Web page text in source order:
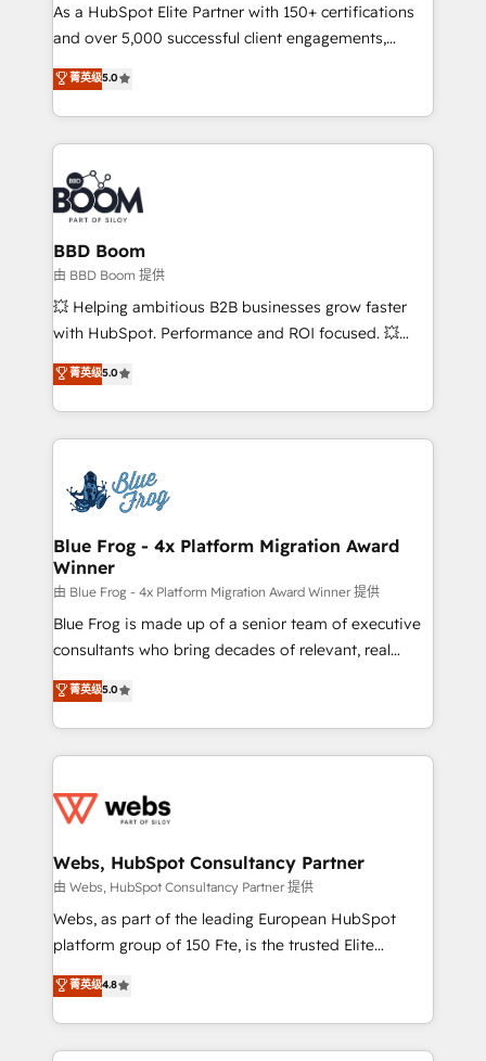
your team to adopt new systems with confidence
and achieve a unified, data-driven approach to
customer engagement.
As a HubSpot Elite Partner with 150+ certifications
and over 5,000 successful client engagements,
Vonazon turns marketing complexity into
measurable, scalable growth. From onboarding to
enterprise-grade campaigns, our in-house team
builds scalable strategies that drive long-term
revenue. ⚙️ HubSpot Integration & Optimization •
Seamless CRM, CMS, and automation setup •
Complex platform migrations and data cleanups •
Custom APIs and third-party integrations 📈 End-to-
End Revenue Acceleration • Lifecycle marketing and
pipeline growth programs • Sales enablement tools
and CRM optimization • Retention strategies with
Execution • 750+ onboardings and 2,000+
implementations • Deep expertise across marketing,
菁英级5.0
BBD Boom
由 BBD Boom 提供
💥 Helping ambitious B2B businesses grow faster
with HubSpot. Performance and ROI focused. 💥
BBD Boom is the HubSpot partner that can help you
to HubSpot Better. We work with your teams to
solve all your HubSpot challenges and improve user
adoption, sales process and marketing results.
the first time 🔧 Designing and optimising your
HubSpot set-up for better results 🌐 Website design
and build using HubSpot 🔌 Integrating HubSpot
with other systems 🎓 Training your teams to be
HubSpot pros 📊 Lead generation services using
HubSpot Why us? - SIX HubSpot Accreditations -
awarded by HubSpot after a rigorous process for
Migration, Custom Integration & Platform
Enablement -Onboarded over 500 businesses to
get more from your investment in HubSpot.
www.bbdboom.com
菁英级5.0
Blue Frog - 4x Platform Migration Award
Winner
由 Blue Frog - 4x Platform Migration Award Winner 提供
Blue Frog is made up of a senior team of executive
consultants who bring decades of relevant, real
world experience to our client engagements. "Blue
Frog is a top, trusted partner in HubSpot's
ecosystem for a reason. Their team brings over a
decade of experience to the table, along with deep
for driving growth. They are committed to helping
their unique business needs. We are thrilled to have
Blue Frog in the HubSpot ecosystem leading the
way for customers!" - Yamini Rangan, CEO of
HubSpot “Our experience with the team at Blue Frog
of experience and quality of skilled staff has earned
them a trusted reputation within the HubSpot
菁英级5.0
Webs, HubSpot Consultancy Partner
由 Webs, HubSpot Consultancy Partner 提供
Webs, as part of the leading European HubSpot
platform group of 150 Fte, is the trusted Elite
HubSpot CRM Partner offering you a roadmap on
maximizing EBITDA and achieving Commercial
Excellence. With our targeted processes, we
strengthen your digital transformation and minimize
菁英级4.8